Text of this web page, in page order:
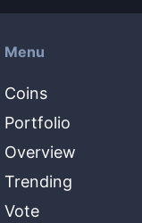
Menu
Coins
Portfolio
Overview
Trending
Vote